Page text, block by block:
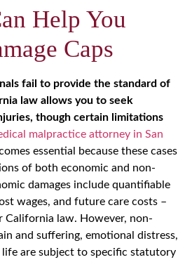
Help You
Caps
fail to provide the standard of
law allows you to seek
though certain limitations
malpractice attorney in San
essential because these cases
of both economic and non-
damages include quantifiable
wages, and future care costs –
California law. However, non-
and suffering, emotional distress,
are subject to specific statutory